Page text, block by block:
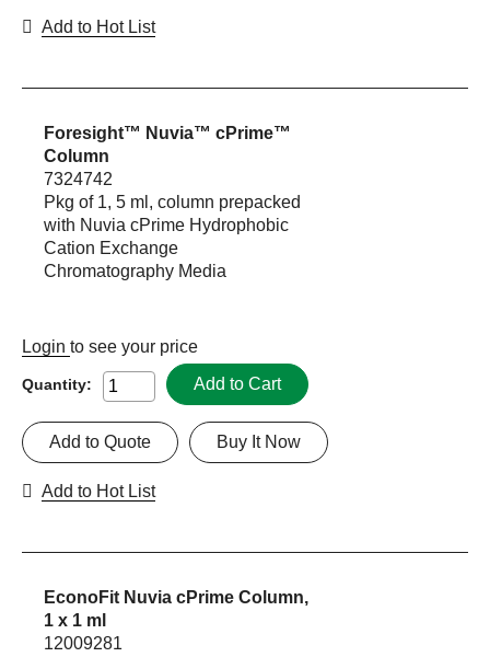
Add to Hot List
Foresight™ Nuvia™ cPrime™
Column
7324742
Pkg of 1, 5 ml, column prepacked
with Nuvia cPrime Hydrophobic
Cation Exchange
Chromatography Media
Login to see your price
Quantity: Add to Cart
Buy It Now
Add to Quote
Add to Hot List
EconoFit Nuvia cPrime Column,
1 x 1 ml
12009281